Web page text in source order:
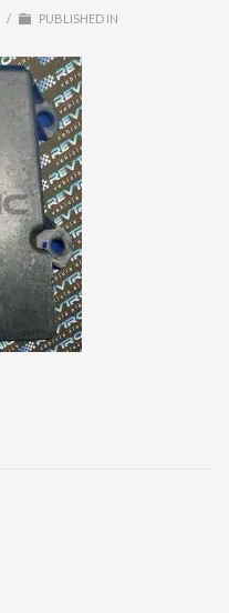
/ PUBLISHED IN